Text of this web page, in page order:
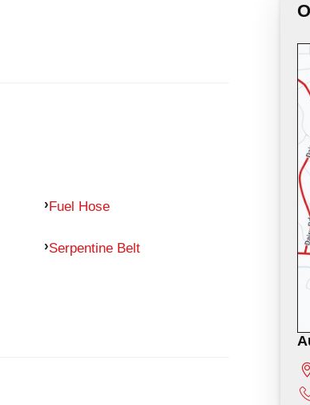
Fuel Hose
Serpentine Belt